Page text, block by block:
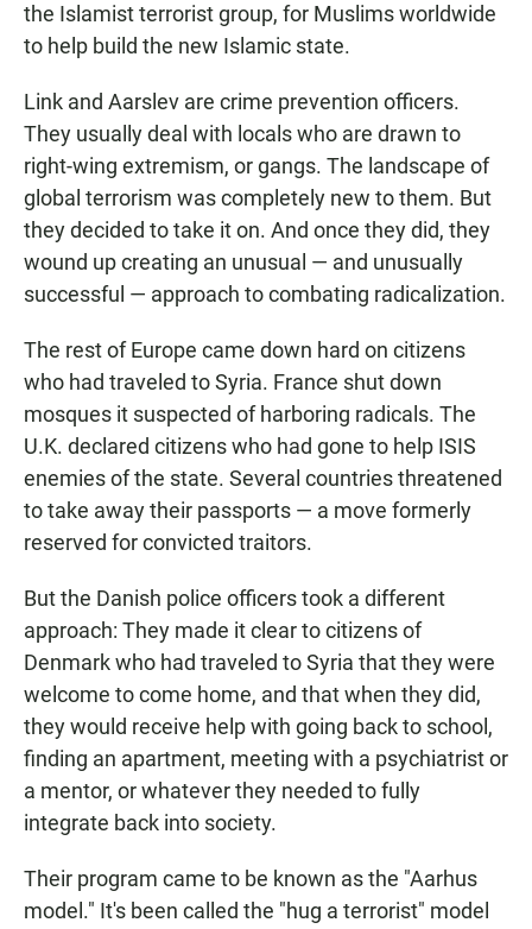
the Islamist terrorist group, for Muslims worldwide
to help build the new Islamic state.
Link and Aarslev are crime prevention officers.
They usually deal with locals who are drawn to
right-wing extremism, or gangs. The landscape of
global terrorism was completely new to them. But
they decided to take it on. And once they did, they
wound up creating an unusual — and unusually
successful — approach to combating radicalization.
The rest of Europe came down hard on citizens
who had traveled to Syria. France shut down
mosques it suspected of harboring radicals. The
U.K. declared citizens who had gone to help ISIS
enemies of the state. Several countries threatened
to take away their passports — a move formerly
reserved for convicted traitors.
But the Danish police officers took a different
approach: They made it clear to citizens of
Denmark who had traveled to Syria that they were
welcome to come home, and that when they did,
they would receive help with going back to school,
finding an apartment, meeting with a psychiatrist or
a mentor, or whatever they needed to fully
integrate back into society.
Their program came to be known as the "Aarhus
model." It's been called the "hug a terrorist" model